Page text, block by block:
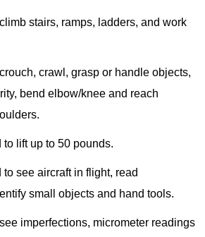
stairs, ramps, ladders, and work
crawl, grasp or handle objects,
bend elbow/knee and reach
to lift up to 50 pounds.
to see aircraft in flight, read
small objects and hand tools.
imperfections, micrometer readings